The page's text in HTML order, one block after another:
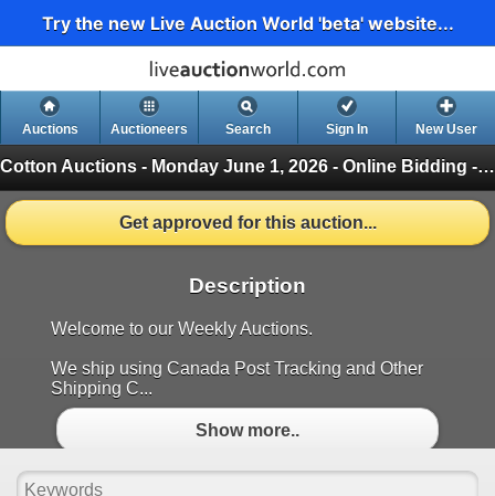
Try the new Live Auction World 'beta' website...
Auctions Auctioneers Search Sign In New User
Cotton Auctions - Monday June 1, 2026 - Online Bidding - Green
Get approved for this auction...
Description
Welcome to our Weekly Auctions.
We ship using Canada Post Tracking and Other
Shipping C...
Show more..